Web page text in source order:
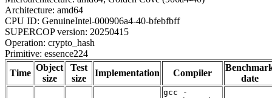
Architecture: amd64
CPU ID: GenuineIntel-000906a4-40-bfebfbff
SUPERCOP version: 20250415
Operation: crypto_hash
Primitive: essence224
Time
Object
size
Test
size
Implementation Compiler
date
gcc -